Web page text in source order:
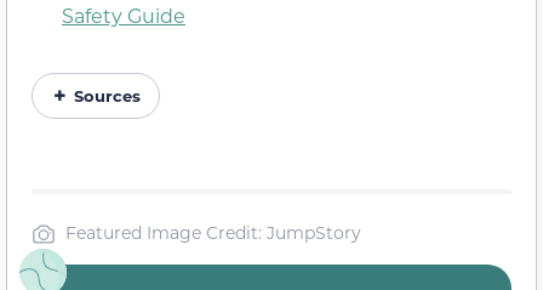
Safety Guide
Sources
Featured Image Credit: JumpStory